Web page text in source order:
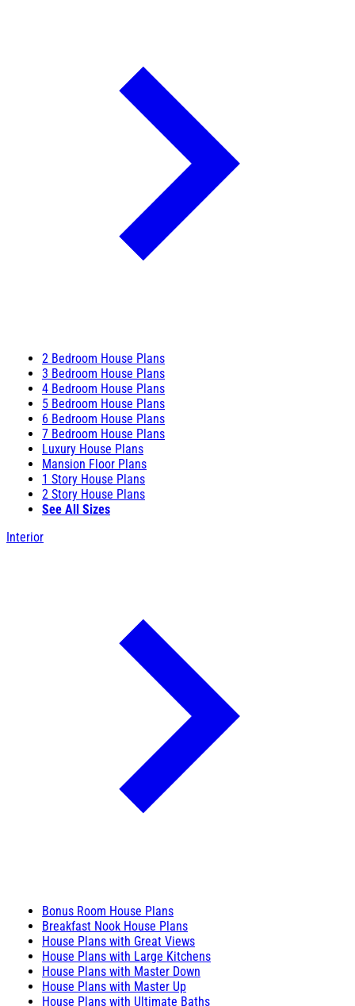
2 Bedroom House Plans
3 Bedroom House Plans
4 Bedroom House Plans
5 Bedroom House Plans
6 Bedroom House Plans
7 Bedroom House Plans
Luxury House Plans
Mansion Floor Plans
1 Story House Plans
2 Story House Plans
See All Sizes
Interior
Bonus Room House Plans
Breakfast Nook House Plans
House Plans with Great Views
House Plans with Large Kitchens
House Plans with Master Down
House Plans with Master Up
House Plans with Ultimate Baths